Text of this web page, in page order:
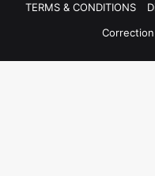
TERMS & CONDITIONS